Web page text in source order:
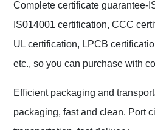
Complete certificate guarantee-
IS014001 certification, CCC
UL certification, LPCB
etc., so you can purchase with
Efficient packaging and
packaging, fast and clean. Port